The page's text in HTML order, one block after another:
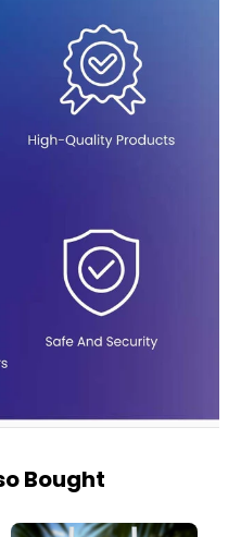
Bought